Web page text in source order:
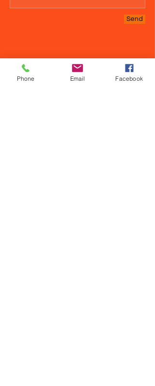
Send
Phone Email Facebook